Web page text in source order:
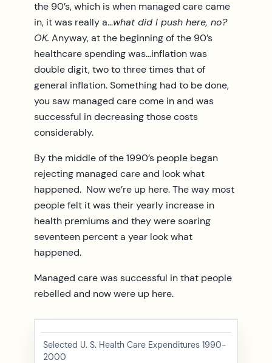
the 90’s, which is when managed care came
in, it was really a…what did I push here, no?
OK. Anyway, at the beginning of the 90’s
healthcare spending was…inflation was
double digit, two to three times that of
general inflation. Something had to be done,
you saw managed care come in and was
successful in decreasing those costs
considerably.
By the middle of the 1990’s people began
rejecting managed care and look what
happened. Now we’re up here. The way most
people felt it was their yearly increase in
health premiums and they were soaring
seventeen percent a year look what
happened.
Managed care was successful in that people
rebelled and now were up here.
Selected U. S. Health Care Expenditures 1990-
2000